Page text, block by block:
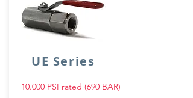
UE Series
10.000 PSI rated (690 BAR)